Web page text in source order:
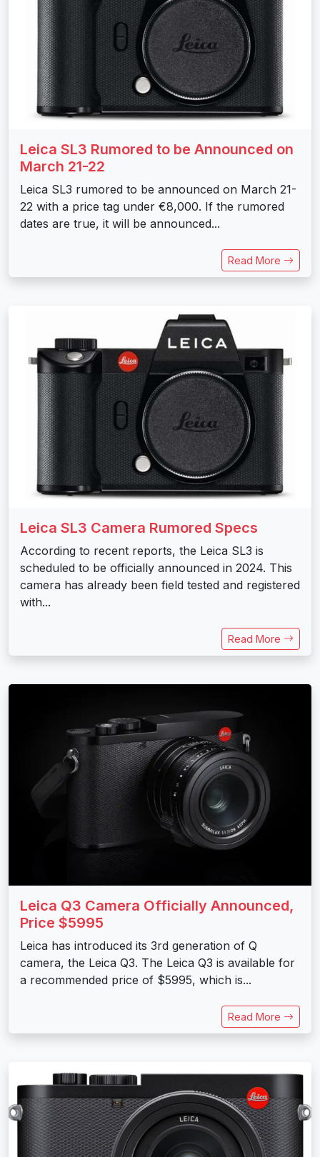
Leica SL3 Rumored to be Announced on
March 21-22
Leica SL3 rumored to be announced on March 21-
22 with a price tag under €8,000. If the rumored
dates are true, it will be announced...
Read More
Leica SL3 Camera Rumored Specs
According to recent reports, the Leica SL3 is
scheduled to be officially announced in 2024. This
camera has already been field tested and registered
with...
Read More
Leica Q3 Camera Officially Announced,
Price $5995
Leica has introduced its 3rd generation of Q
camera, the Leica Q3. The Leica Q3 is available for
a recommended price of $5995, which is...
Read More